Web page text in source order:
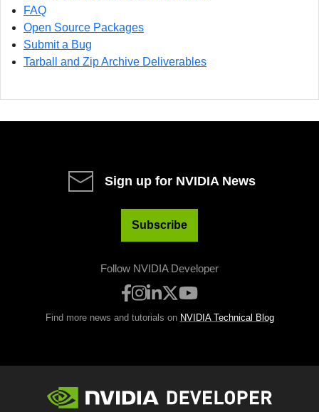
FAQ
Open Source Packages
Submit a Bug
Tarball and Zip Archive Deliverables
Sign up for NVIDIA News
Subscribe
Follow NVIDIA Developer
Find more news and tutorials on NVIDIA Technical Blog